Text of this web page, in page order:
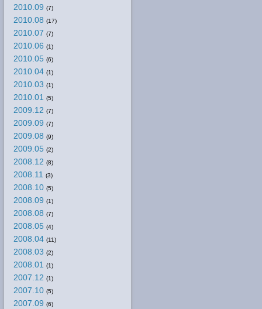
2010.09 (7)
2010.08 (17)
2010.07 (7)
2010.06 (1)
2010.05 (6)
2010.04 (1)
2010.03 (1)
2010.01 (5)
2009.12 (7)
2009.09 (7)
2009.08 (9)
2009.05 (2)
2008.12 (8)
2008.11 (3)
2008.10 (5)
2008.09 (1)
2008.08 (7)
2008.05 (4)
2008.04 (11)
2008.03 (2)
2008.01 (1)
2007.12 (1)
2007.10 (5)
2007.09 (6)